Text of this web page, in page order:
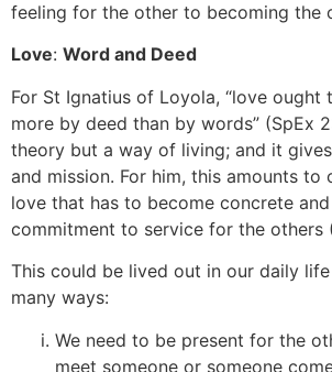
feeling for the other to becoming the
Love: Word and Deed
For St Ignatius of Loyola, “love
more by deed than by words” (SpEx
theory but a way of living; and it
and mission. For him, this amounts to
love that has to become concrete
commitment to service for the others
This could be lived out in our daily
many ways:
We need to be present for the
meet someone or someone